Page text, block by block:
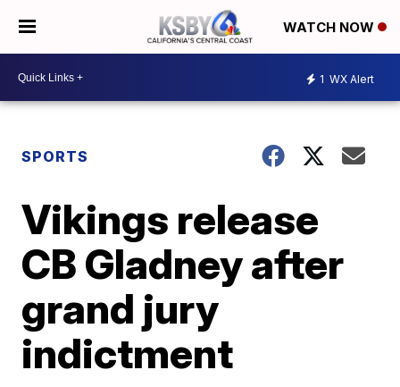
WATCH NOW
1 WX Alert
SPORTS
Vikings release
CB Gladney after
grand jury
indictment